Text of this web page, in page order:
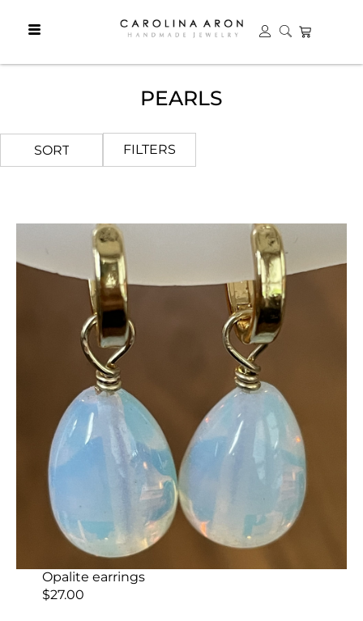
PEARLS
FILTERS
Opalite earrings
$27.00